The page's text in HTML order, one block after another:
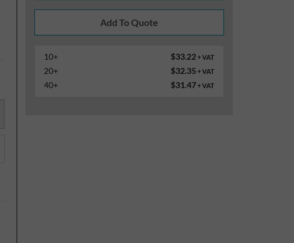
10+ $33.22 + VAT
20+ $32.35 + VAT
40+ $31.47+ VAT